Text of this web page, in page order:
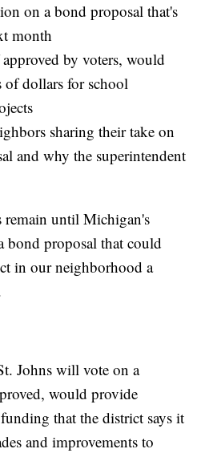
on a bond proposal that's
month
by voters, would
dollars for school
sharing their take on
and why the superintendent
remain until Michigan's
bond proposal that could
in our neighborhood a
Johns will vote on a
would provide
that the district says it
and improvements to